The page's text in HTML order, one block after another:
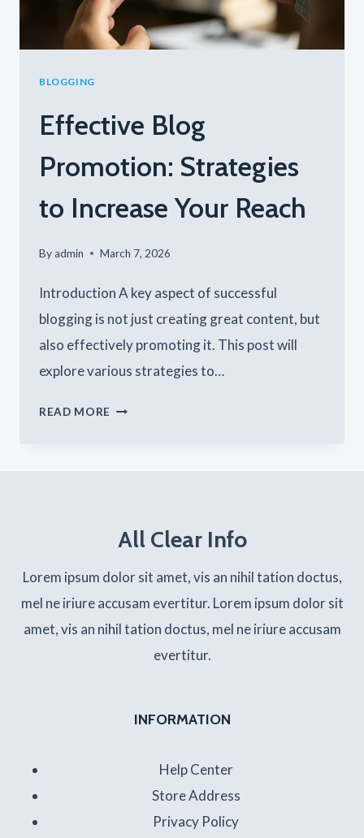
BLOGGING
Effective Blog
Promotion: Strategies
to Increase Your Reach
Byadmin March 7, 2026
Introduction A key aspect of successful
blogging is not just creating great content, but
also effectively promoting it. This post will
explore various strategies to…
READ MORE EFFECTIVE
INCREASE
All Clear Info
Lorem ipsum dolor sit amet, vis an nihil tation doctus,
mel ne iriure accusam evertitur. Lorem ipsum dolor sit
amet, vis an nihil tation doctus, mel ne iriure accusam
evertitur.
INFORMATION
Help Center
Store Address
Privacy Policy